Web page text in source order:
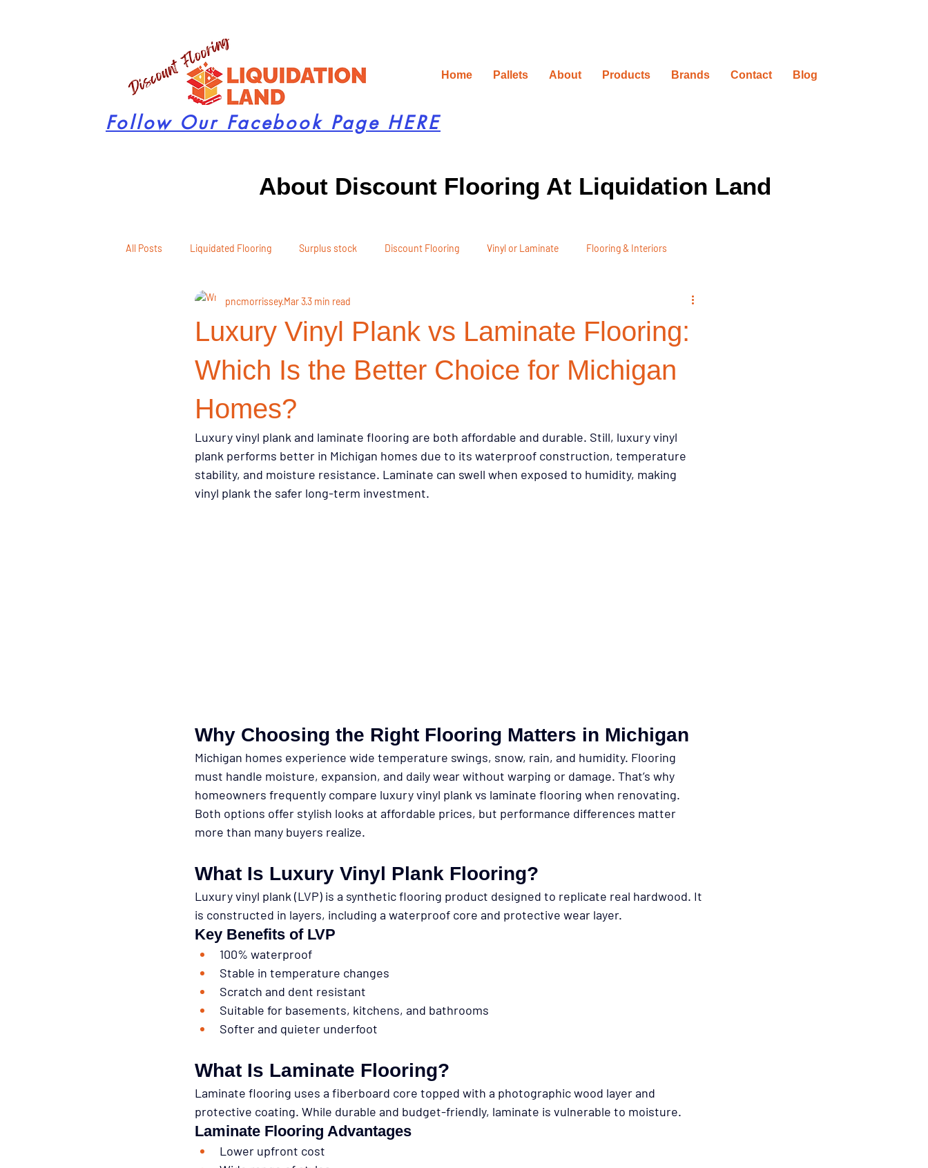
Home Pallets About Products Brands Contact Blog
Follow Our Facebook Page HERE
About Discount Flooring At Liquidation Land
All Posts Liquidated Flooring Surplus stock Discount Flooring Vinyl or Laminate Flooring & Interiors
Seasonal Remodeling Product Recommendations Renovation Timelines
Design Trends Smart Renovation Choices Investment Properties Renovation Strategy Remodeling Triggers
Homeowner Advice Homeowner Resources
Renovation Tips Buyer Education Flooring & Interiors Homeowner Tips Lifestyle & Pets Flooring & Interiors
Luxury Vinyl Plank vs Laminate Flooring:
Which Is the Better Choice for Michigan
Homes?
pncmorrisseyMar 33 min read
Luxury vinyl plank and laminate flooring are both affordable and durable. Still, luxury vinyl
plank performs better in Michigan homes due to its waterproof construction, temperature
stability, and moisture resistance. Laminate can swell when exposed to humidity, making
vinyl plank the safer long-term investment.
Why Choosing the Right Flooring Matters in Michigan
Michigan homes experience wide temperature swings, snow, rain, and humidity. Flooring
must handle moisture, expansion, and daily wear without warping or damage. That’s why
homeowners frequently compare luxury vinyl plank vs laminate flooring when renovating.
Both options offer stylish looks at affordable prices, but performance differences matter
more than many buyers realize.
What Is Luxury Vinyl Plank Flooring?
Luxury vinyl plank (LVP) is a synthetic flooring product designed to replicate real hardwood. It
is constructed in layers, including a waterproof core and protective wear layer.
Key Benefits of LVP
100% waterproof
Stable in temperature changes
Scratch and dent resistant
Suitable for basements, kitchens, and bathrooms
Softer and quieter underfoot
What Is Laminate Flooring?
Laminate flooring uses a fiberboard core topped with a photographic wood layer and
protective coating. While durable and budget-friendly, laminate is vulnerable to moisture.
Laminate Flooring Advantages
Lower upfront cost